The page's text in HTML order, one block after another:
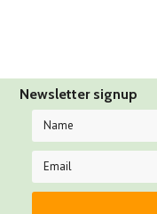
Newsletter signup